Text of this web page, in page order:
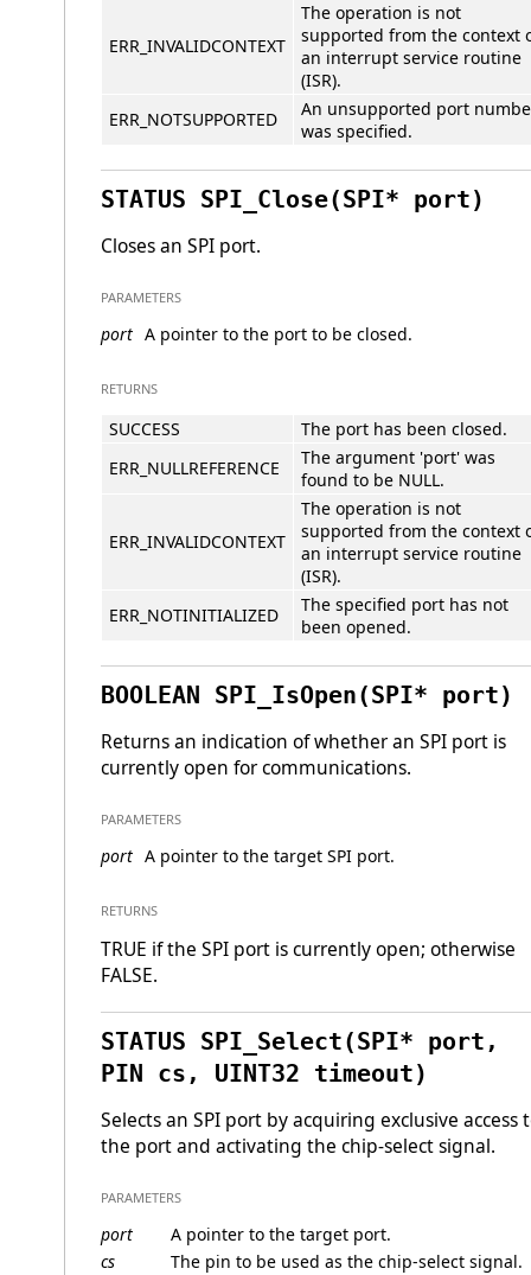
ERR_INVALIDCONTEXT
The operation is not
supported from the context
an interrupt service routine
(ISR).
ERR_NOTSUPPORTED
An unsupported port
was specified.
STATUS SPI_Close(SPI* port)
Closes an SPI port.
PARAMETERS
port A pointer to the port to be closed.
RETURNS
SUCCESS
The port has been closed.
ERR_NULLREFERENCE
The argument 'port' was
found to be NULL.
ERR_INVALIDCONTEXT
The operation is not
supported from the context
an interrupt service routine
(ISR).
ERR_NOTINITIALIZED
The specified port has not
been opened.
BOOLEAN SPI_IsOpen(SPI* port)
Returns an indication of whether an SPI port is
currently open for communications.
PARAMETERS
port A pointer to the target SPI port.
RETURNS
TRUE if the SPI port is currently open; otherwise
FALSE.
STATUS SPI_Select(SPI* port,
PIN cs, UINT32 timeout)
Selects an SPI port by acquiring exclusive access
the port and activating the chip-select signal.
PARAMETERS
port
A pointer to the target port.
cs
The pin to be used as the chip-select signal.